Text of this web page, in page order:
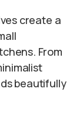
create a
From
beautifully